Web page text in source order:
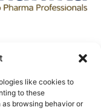
like cookies to
to these
browsing behavior or